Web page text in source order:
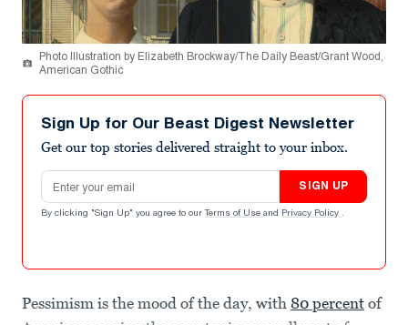
Photo Illustration by Elizabeth Brockway/The Daily Beast/Grant Wood,
American Gothic
Sign Up for Our Beast Digest Newsletter
Get our top stories delivered straight to your inbox.
Email address
SIGN UP
By clicking "Sign Up" you agree to our Terms of Use and Privacy Policy .
Pessimism is the mood of the day, with 80 percent of